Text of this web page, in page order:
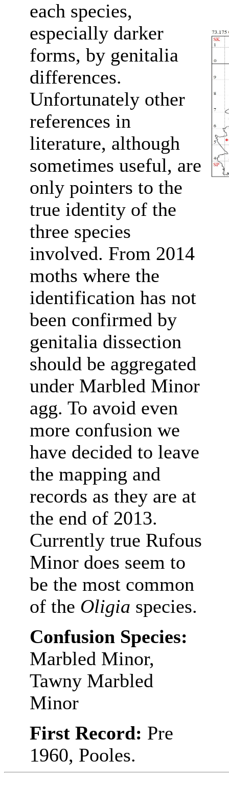
each species,
especially darker
forms, by genitalia
differences.
Unfortunately other
references in
literature, although
sometimes useful, are
only pointers to the
true identity of the
three species
involved. From 2014
moths where the
identification has not
been confirmed by
genitalia dissection
should be aggregated
under Marbled Minor
agg. To avoid even
more confusion we
have decided to leave
the mapping and
records as they are at
the end of 2013.
Currently true Rufous
Minor does seem to
be the most common
of the Oligia species.
Confusion Species:
Marbled Minor,
Tawny Marbled
Minor
First Record: Pre
1960, Pooles.